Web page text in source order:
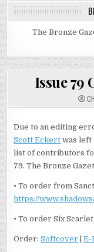
The Bronze
Issue 79
Due to an editing
Scott Eckert was left
list of contributors
79. The Bronze
• To order from
https://
• To order Six
Order:Softcover |E-